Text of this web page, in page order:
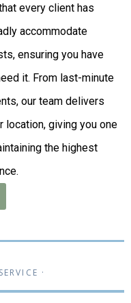
every client has
accommodate
ensuring you have
it. From last-minute
our team delivers
location, giving you one
the highest
·